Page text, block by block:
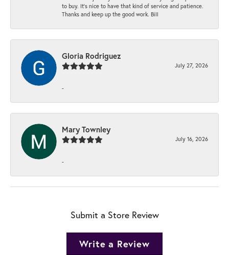
to buy. It’s nice to have that kind of service and patience.
Thanks and keep up the good work. Bill
Gloria Rodriguez
July 27, 2026
-
Mary Townley
July 16, 2026
-
Submit a Store Review
Write a Review